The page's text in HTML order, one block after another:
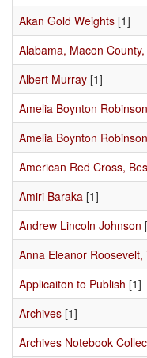
Akan Gold Weights [1]
Alabama, Macon
Albert Murray [1]
Amelia Boynton Robinson
Amelia Boynton
American Red Cross,
Amiri Baraka [1]
Andrew Lincoln Johnson
Anna Eleanor
Applicaiton to Publish [1]
Archives [1]
Archives Notebook